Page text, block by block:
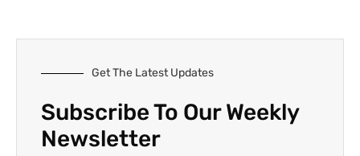
Get The Latest Updates
Subscribe To Our Weekly
Newsletter